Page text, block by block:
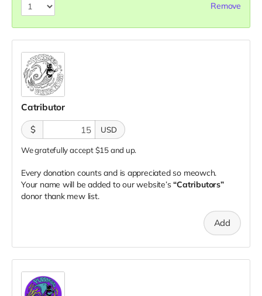
Remove
Catributor
$
USD
We gratefully accept $15 and up.
Every donation counts and is appreciated so meowch.
Your name will be added to our website’s“Catributors”
donor thank mew list.
Add